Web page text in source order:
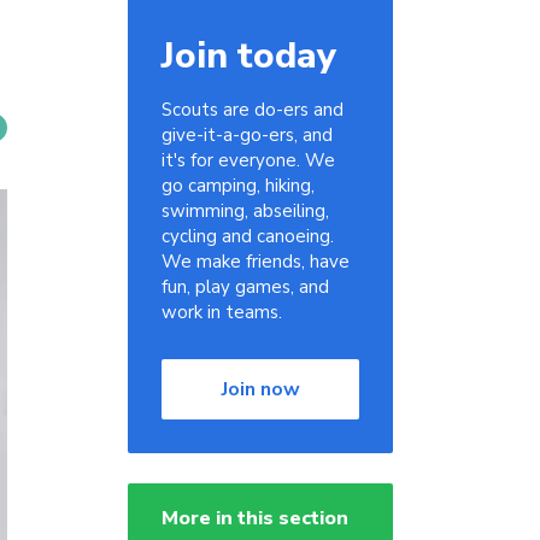
Join today
Scouts are do-ers and
give-it-a-go-ers, and
it's for everyone. We
go camping, hiking,
swimming, abseiling,
cycling and canoeing.
We make friends, have
fun, play games, and
work in teams.
Join now
More in this section